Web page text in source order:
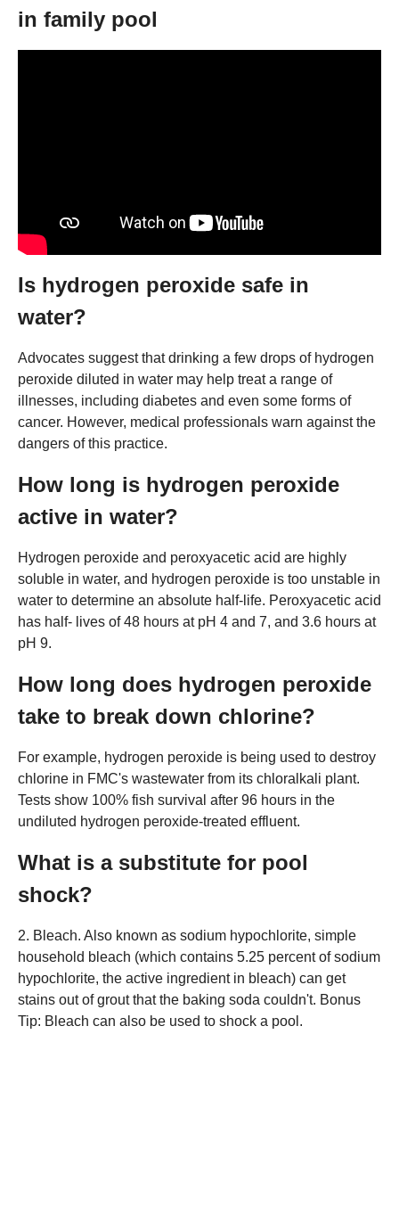
in family pool
Is hydrogen peroxide safe in
water?
Advocates suggest that drinking a few drops of hydrogen
peroxide diluted in water may help treat a range of
illnesses, including diabetes and even some forms of
cancer. However, medical professionals warn against the
dangers of this practice.
How long is hydrogen peroxide
active in water?
Hydrogen peroxide and peroxyacetic acid are highly
soluble in water, and hydrogen peroxide is too unstable in
water to determine an absolute half-life. Peroxyacetic acid
has half- lives of 48 hours at pH 4 and 7, and 3.6 hours at
pH 9.
How long does hydrogen peroxide
take to break down chlorine?
For example, hydrogen peroxide is being used to destroy
chlorine in FMC's wastewater from its chloralkali plant.
Tests show 100% fish survival after 96 hours in the
undiluted hydrogen peroxide-treated effluent.
What is a substitute for pool
shock?
2. Bleach. Also known as sodium hypochlorite, simple
household bleach (which contains 5.25 percent of sodium
hypochlorite, the active ingredient in bleach) can get
stains out of grout that the baking soda couldn't. Bonus
Tip: Bleach can also be used to shock a pool.